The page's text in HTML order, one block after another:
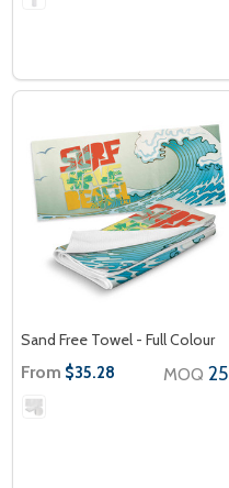
Sand Free Towel - Full Colour
From $35.28 MOQ 25